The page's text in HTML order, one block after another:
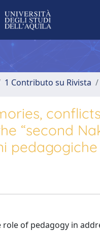
1 Contributo su Rivista
“second
role of pedagogy in